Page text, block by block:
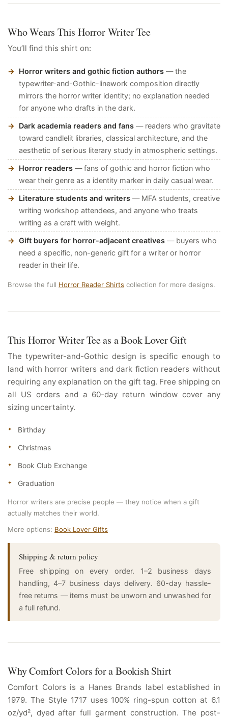
Who Wears This Horror Writer Tee
You’ll find this shirt on:
Horror writers and gothic fiction authors — the
typewriter-and-Gothic-linework composition directly
mirrors the horror writer identity; no explanation needed
for anyone who drafts in the dark.
Dark academia readers and fans — readers who gravitate
toward candlelit libraries, classical architecture, and the
aesthetic of serious literary study in atmospheric settings.
Horror readers — fans of gothic and horror fiction who
wear their genre as a identity marker in daily casual wear.
Literature students and writers — MFA students, creative
writing workshop attendees, and anyone who treats
writing as a craft with weight.
Gift buyers for horror-adjacent creatives — buyers who
need a specific, non-generic gift for a writer or horror
reader in their life.
Browse the full Horror Reader Shirts collection for more designs.
This Horror Writer Tee as a Book Lover Gift
The typewriter-and-Gothic design is specific enough to
land with horror writers and dark fiction readers without
requiring any explanation on the gift tag. Free shipping on
all US orders and a 60-day return window cover any
sizing uncertainty.
Birthday
Christmas
Book Club Exchange
Graduation
Horror writers are precise people — they notice when a gift
actually matches their world.
More options: Book Lover Gifts
Shipping & return policy
Free shipping on every order. 1–2 business days
handling, 4–7 business days delivery. 60-day hassle-
free returns — items must be unworn and unwashed for
a full refund.
Why Comfort Colors for a Bookish Shirt
Comfort Colors is a Hanes Brands label established in
1979. The Style 1717 uses 100% ring-spun cotton at 6.1
oz/yd², dyed after full garment construction. The post-